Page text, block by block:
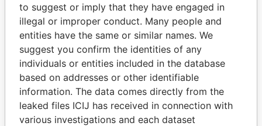
Panama Papers
to suggest or imply that they have engaged in
illegal or improper conduct. Many people and
entities have the same or similar names. We
suggest you confirm the identities of any
individuals or entities included in the database
based on addresses or other identifiable
information. The data comes directly from the
leaked files ICIJ has received in connection with
various investigations and each dataset